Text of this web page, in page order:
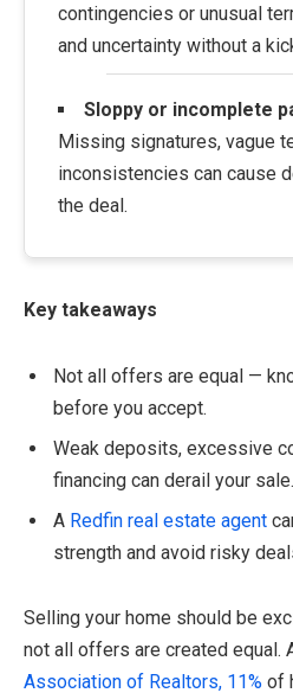
contingencies or unusual
and uncertainty without a
Sloppy or incomplete
Missing signatures, vague
inconsistencies can cause
the deal.
Key takeaways
Not all offers are equal —
before you accept.
Weak deposits, excessive
financing can derail your sale.
A Redfin real estate agent
strength and avoid risky
Selling your home should be
not all offers are created equal.
Association of Realtors, 11% of